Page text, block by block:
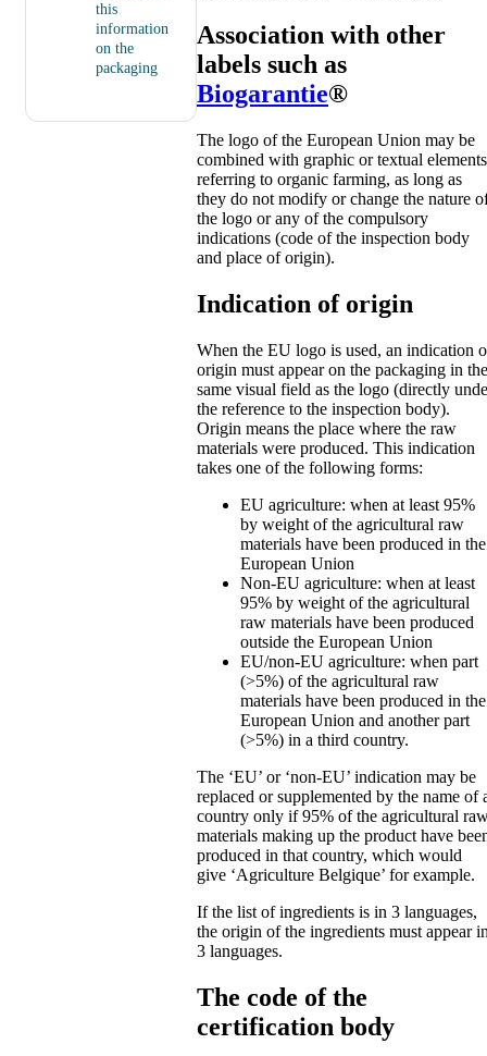
this
information
on the
packaging
Association with other
labels such as
Biogarantie®
The logo of the European Union may be
combined with graphic or textual elements
referring to organic farming, as long as
they do not modify or change the nature
the logo or any of the compulsory
indications (code of the inspection body
and place of origin).
Indication of origin
When the EU logo is used, an indication
origin must appear on the packaging in the
same visual field as the logo (directly
the reference to the inspection body).
Origin means the place where the raw
materials were produced. This indication
takes one of the following forms:
EU agriculture: when at least 95%
by weight of the agricultural raw
materials have been produced in the
European Union
Non-EU agriculture: when at least
95% by weight of the agricultural
raw materials have been produced
outside the European Union
EU/non-EU agriculture: when part
(>5%) of the agricultural raw
materials have been produced in the
European Union and another part
(>5%) in a third country.
The ‘EU’ or ‘non-EU’ indication may be
replaced or supplemented by the name of
country only if 95% of the agricultural
materials making up the product have
produced in that country, which would
give ‘Agriculture Belgique’ for example.
If the list of ingredients is in 3 languages,
the origin of the ingredients must appear
3 languages.
The code of the
certification body